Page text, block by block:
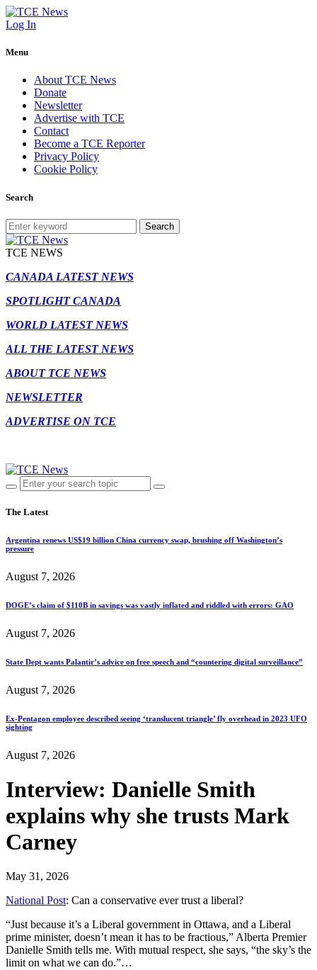
Log In
Menu
About TCE News
Donate
Newsletter
Advertise with TCE
Contact
Become a TCE Reporter
Privacy Policy
Cookie Policy
Search
Search
TCE NEWS
CANADA LATEST NEWS
SPOTLIGHT CANADA
WORLD LATEST NEWS
ALL THE LATEST NEWS
ABOUT TCE NEWS
NEWSLETTER
ADVERTISE ON TCE
The Latest
Argentina renews US$19 billion China currency swap, brushing off Washington’s
pressure
August 7, 2026
DOGE’s claim of $110B in savings was vastly inflated and riddled with errors: GAO
August 7, 2026
State Dept wants Palantir’s advice on free speech and “countering digital surveillance”
August 7, 2026
Ex-Pentagon employee described seeing ‘translucent triangle’ fly overhead in 2023 UFO
sighting
August 7, 2026
Interview: Danielle Smith
explains why she trusts Mark
Carney
May 31, 2026
National Post: Can a conservative ever trust a liberal?
“Just because it’s a Liberal government in Ottawa, and a Liberal
prime minister, doesn’t mean it has to be fractious,” Alberta Premier
Danielle Smith tells me. With mutual respect, she says, “the sky’s the
limit on what we can do.”…